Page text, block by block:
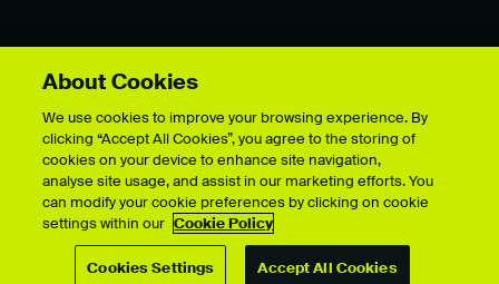
For students
Upload your showcase
Upload guide
Showcase archive
About Cookies
We use cookies to improve your browsing experience. By
clicking “Accept All Cookies”, you agree to the storing of
cookies on your device to enhance site navigation,
analyse site usage, and assist in our marketing efforts. You
can modify your cookie preferences by clicking on cookie
settings within our Cookie Policy
Cookies Settings Accept All Cookies